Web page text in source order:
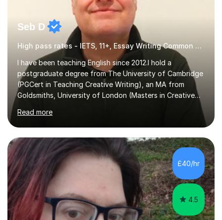
Seb D
High pass rates - IETS, 11+, Essay Writing Common Entrance
I have been teaching English since 2012.I hold a
postgraduate degree from The University of Cambridge
(PGCert in Teaching Creative Writing), an MA from
Goldsmiths, University of London (Masters in Creative
English Language Teaching).I teach students for a range
of learning outcomes: 11+ English; Common Entrance
English; GCSE English; English for Academic Purposes;
IELTS; Creative Writing; Undergraduate Humanities;
Postgraduate Humanities. I help students with English
11+, Common Entrance, GCSE and IELTS by encouraging
reading curiosity and boosting...
Read more
£40/hr
4.5